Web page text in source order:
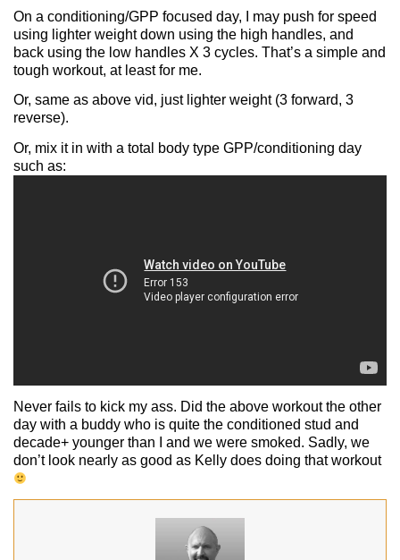
On a conditioning/GPP focused day, I may push for speed
using lighter weight down using the high handles, and
back using the low handles X 3 cycles. That’s a simple and
tough workout, at least for me.
Or, same as above vid, just lighter weight (3 forward, 3
reverse).
Or, mix it in with a total body type GPP/conditioning day
such as:
Never fails to kick my ass. Did the above workout the other
day with a buddy who is quite the conditioned stud and
decade+ younger than I and we were smoked. Sadly, we
don’t look nearly as good as Kelly does doing that workout